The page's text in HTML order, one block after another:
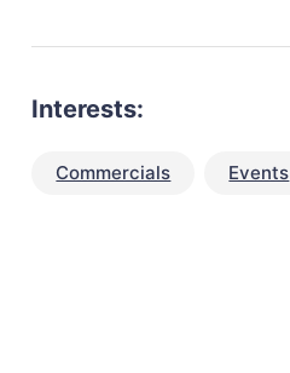
Interests:
Commercials Events